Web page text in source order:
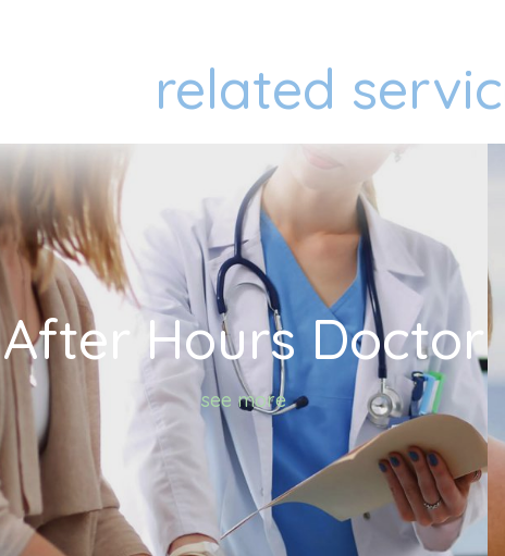
related
After Hours Doctor
see more